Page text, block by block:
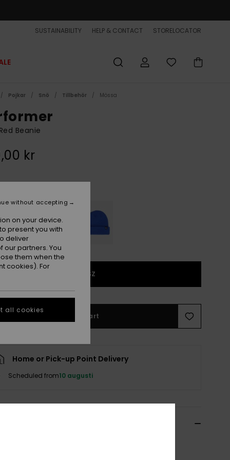
SUSTAINABILITY HELP & CONTACT STORELOCATOR
Pojkar Snö Tillbehör Mössa
Beanie
kr
1SZ
Add to Cart
Home or Pick-up Point Delivery
Scheduled from10 augusti
on your device.
present you with
deliver
partners. You
them when the
cookies). For
without accepting
all cookies